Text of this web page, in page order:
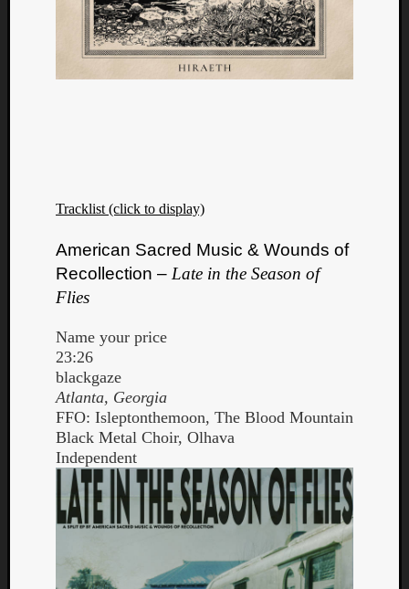
Tracklist (click to display)
American Sacred Music & Wounds of
Recollection – Late in the Season of
Flies
Name your price
23:26
blackgaze
Atlanta, Georgia
FFO: Isleptonthemoon, The Blood Mountain
Black Metal Choir, Olhava
Independent